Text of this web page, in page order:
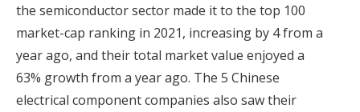
the semiconductor sector made it to the top 100
market-cap ranking in 2021, increasing by 4 from a
year ago, and their total market value enjoyed a
63% growth from a year ago. The 5 Chinese
electrical component companies also saw their